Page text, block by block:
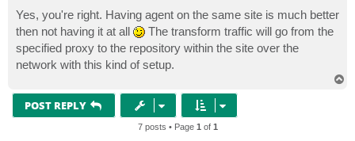
t
Yes, you're right. Having agent on the same site is much better
then not having it at all
The transform traffic will go from the
specified proxy to the repository within the site over the
network with this kind of setup.
POST REPLY
7 posts • Page 1 of 1